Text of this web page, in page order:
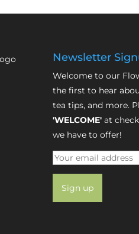
Newsletter
Welcome to our
the first to hear
tea tips, and more.
'WELCOME'at
we have to offer!